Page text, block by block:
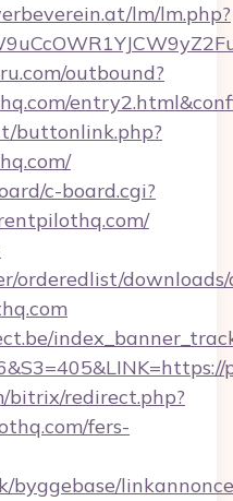
lm/lm.php?
outbound?
buttonlink.php?
c-board.cgi?
orderedlist/
bitrix/redirect.php?
fers-
byggebase/